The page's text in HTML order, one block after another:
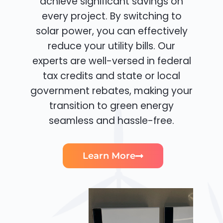
every project. By switching to
solar power, you can effectively
reduce your utility bills. Our
experts are well-versed in federal
tax credits and state or local
government rebates, making your
transition to green energy
seamless and hassle-free.
Learn More